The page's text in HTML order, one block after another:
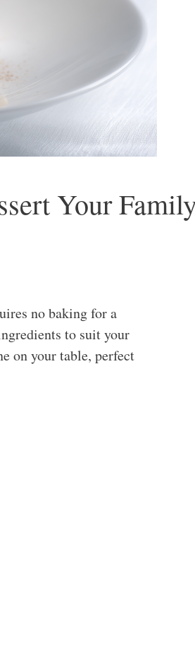
Your
no baking for a
to suit your
on your table, perfect